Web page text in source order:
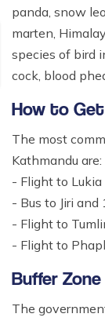
panda, snow
marten,
species of bird
cock, blood
How to
The most
Kathmandu are:
- Flight to
- Bus to Jiri
- Flight to
- Flight to
Buffer
The